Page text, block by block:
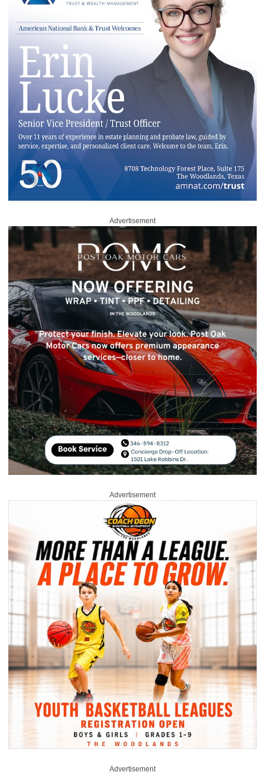
Advertisement
Advertisement
Advertisement